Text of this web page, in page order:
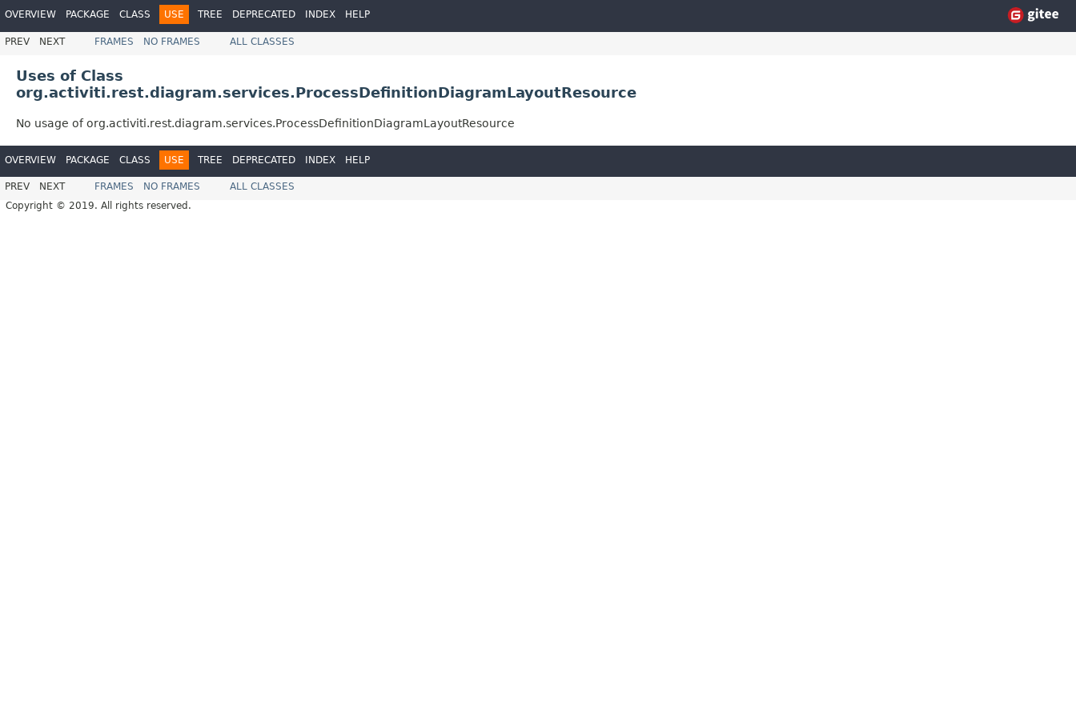
OVERVIEW PACKAGE CLASS USE TREE DEPRECATED INDEX HELP
PREV NEXT FRAMES NO FRAMES ALL CLASSES
Uses of Class
org.activiti.rest.diagram.services.ProcessDefinitionDiagramLayoutResource
No usage of org.activiti.rest.diagram.services.ProcessDefinitionDiagramLayoutResource
OVERVIEW PACKAGE CLASS USE TREE DEPRECATED INDEX HELP
PREV NEXT FRAMES NO FRAMES
ALL CLASSES
Copyright © 2019. All rights reserved.